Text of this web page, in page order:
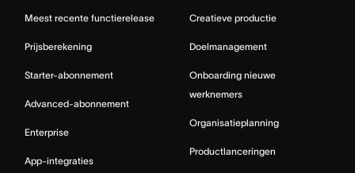
Meest recente functierelease
Prijsberekening
Starter-abonnement
Advanced-abonnement
Enterprise
App-integraties
Creatieve productie
Doelmanagement
Onboarding nieuwe
werknemers
Organisatieplanning
Productlanceringen